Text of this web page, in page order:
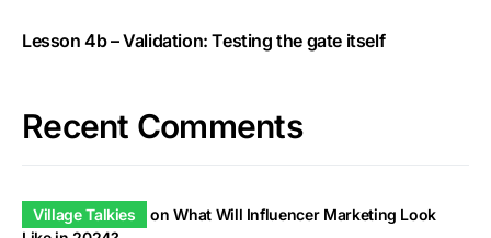
Lesson 4b – Validation: Testing the gate itself
Recent Comments
Village Talkies onWhat Will Influencer Marketing Look